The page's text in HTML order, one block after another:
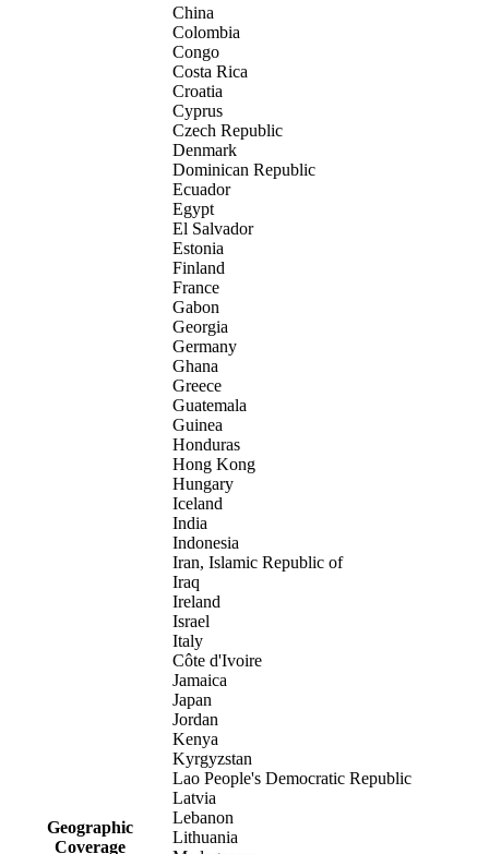
Geographic
Coverage
China
Colombia
Congo
Costa Rica
Croatia
Cyprus
Czech Republic
Denmark
Dominican Republic
Ecuador
Egypt
El Salvador
Estonia
Finland
France
Gabon
Georgia
Germany
Ghana
Greece
Guatemala
Guinea
Honduras
Hong Kong
Hungary
Iceland
India
Indonesia
Iran, Islamic Republic of
Iraq
Ireland
Israel
Italy
Côte d'Ivoire
Jamaica
Japan
Jordan
Kenya
Kyrgyzstan
Lao People's Democratic Republic
Latvia
Lebanon
Lithuania